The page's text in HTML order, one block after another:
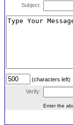
Subject:
(characters left)
Verify:
Enter the